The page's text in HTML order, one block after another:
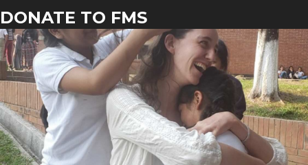
DONATE TO FMS